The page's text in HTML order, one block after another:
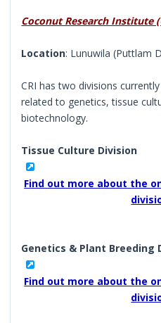
Coconut Research Institute
Location: Lunuwila (Puttlam
CRI has two divisions
related to genetics, tissue
biotechnology.
Tissue Culture Division
Find out more about the
Genetics & Plant Breeding
Find out more about the